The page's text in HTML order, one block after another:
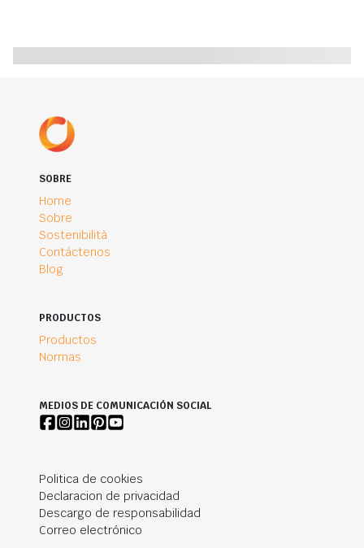
SOBRE
Home
Sobre
Sostenibilità
Contáctenos
Blog
PRODUCTOS
Productos
Normas
MEDIOS DE COMUNICACIÓN SOCIAL
Politica de cookies
Declaracion de privacidad
Descargo de responsabilidad
Correo electrónico